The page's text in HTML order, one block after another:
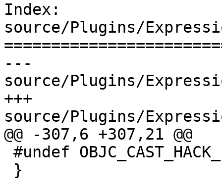
Index:
source/Plugins/
---
source/Plugins/
+++
source/Plugins/
@@ -307,6 +307,21 @@